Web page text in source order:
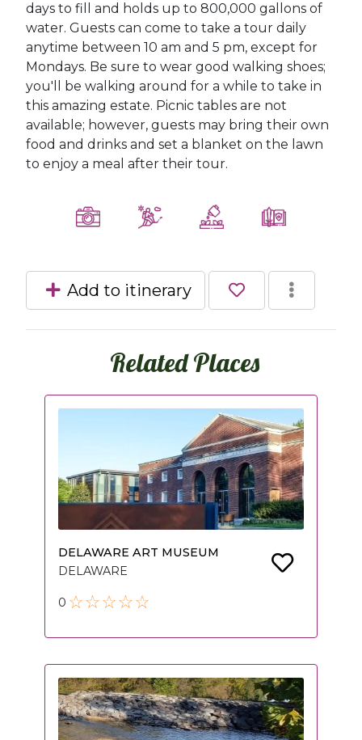
days to fill and holds up to 800,000 gallons of
water. Guests can come to take a tour daily
anytime between 10 am and 5 pm, except for
Mondays. Be sure to wear good walking shoes;
you'll be walking around for a while to take in
this amazing estate. Picnic tables are not
available; however, guests may bring their own
food and drinks and set a blanket on the lawn
to enjoy a meal after their tour.
Add to itinerary
Related Places
DELAWARE ART MUSEUM
DELAWARE
0